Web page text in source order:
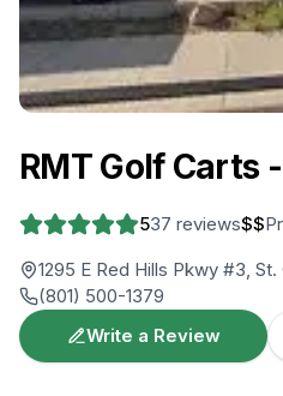
RMT Golf Carts
537 reviews$$
1295 E Red Hills Pkwy #3,
(801) 500-1379
Write a Review